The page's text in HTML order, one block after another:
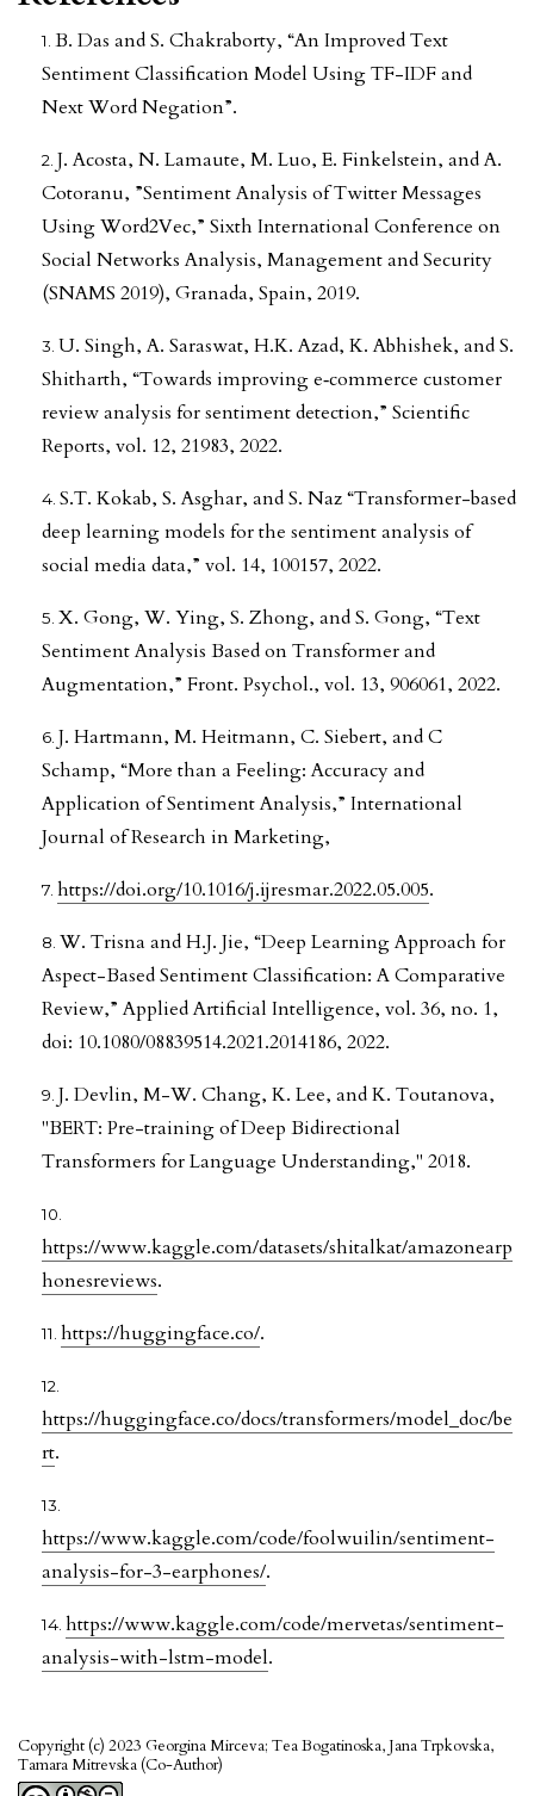
Copyright (c) 2023 Georgina Mirceva; Tea Bogatinoska, Jana Trpkovska,
Tamara Mitrevska (Co-Author)
B. Das and S. Chakraborty, “An Improved Text
Sentiment Classification Model Using TF-IDF and
Next Word Negation”.
J. Acosta, N. Lamaute, M. Luo, E. Finkelstein, and A.
Cotoranu, ”Sentiment Analysis of Twitter Messages
Using Word2Vec,” Sixth International Conference on
Social Networks Analysis, Management and Security
(SNAMS 2019), Granada, Spain, 2019.
U. Singh, A. Saraswat, H.K. Azad, K. Abhishek, and S.
Shitharth, “Towards improving e‑commerce customer
review analysis for sentiment detection,” Scientific
Reports, vol. 12, 21983, 2022.
S.T. Kokab, S. Asghar, and S. Naz “Transformer-based
deep learning models for the sentiment analysis of
social media data,” vol. 14, 100157, 2022.
X. Gong, W. Ying, S. Zhong, and S. Gong, “Text
Sentiment Analysis Based on Transformer and
Augmentation,” Front. Psychol., vol. 13, 906061, 2022.
J. Hartmann, M. Heitmann, C. Siebert, and C
Schamp, “More than a Feeling: Accuracy and
Application of Sentiment Analysis,” International
Journal of Research in Marketing,
https://doi.org/10.1016/j.ijresmar.2022.05.005.
W. Trisna and H.J. Jie, “Deep Learning Approach for
Aspect-Based Sentiment Classification: A Comparative
Review,” Applied Artificial Intelligence, vol. 36, no. 1,
doi: 10.1080/08839514.2021.2014186, 2022.
J. Devlin, M-W. Chang, K. Lee, and K. Toutanova,
"BERT: Pre-training of Deep Bidirectional
Transformers for Language Understanding," 2018.
https://www.kaggle.com/datasets/shitalkat/amazonearp
honesreviews.
https://huggingface.co/.
https://huggingface.co/docs/transformers/model_doc/be
rt.
https://www.kaggle.com/code/foolwuilin/sentiment-
analysis-for-3-earphones/.
https://www.kaggle.com/code/mervetas/sentiment-
analysis-with-lstm-model.